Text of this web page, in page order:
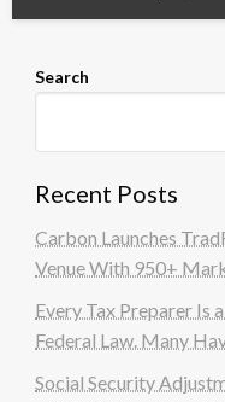
Search
Recent Posts
Carbon Launches
Venue With 950+
Every Tax Preparer Is
Federal Law. Many
Social Security